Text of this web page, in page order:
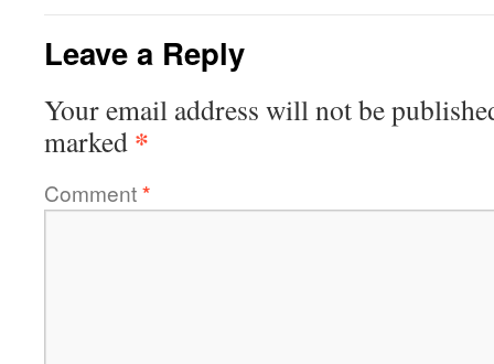
Leave a Reply
Your email address will not be
marked *
Comment*